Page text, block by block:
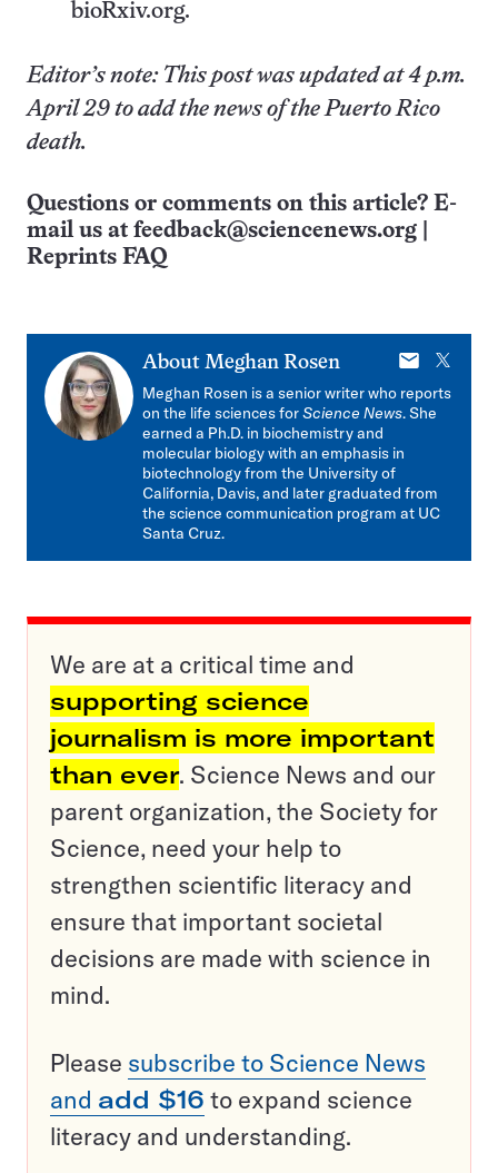
bioRxiv.org.
Editor’s note: This post was updated at 4 p.m.
April 29 to add the news of the Puerto Rico
death.
Questions or comments on this article? E-
mail us at feedback@sciencenews.org
Reprints FAQ
About Meghan Rosen
E-
X
Meghan Rosen is a senior writer who reports
on the life sciences forScience News. She
earned a Ph.D. in biochemistry and
molecular biology with an emphasis in
biotechnology from the University of
California, Davis, and later graduated from
the science communication program at UC
Santa Cruz.
We are at a critical time and
supporting science
journalism is more important
than ever. Science News and our
parent organization, the Society for
Science, need your help to
strengthen scientific literacy and
ensure that important societal
decisions are made with science in
mind.
Please subscribe to Science News
and add $16 to expand science
literacy and understanding.